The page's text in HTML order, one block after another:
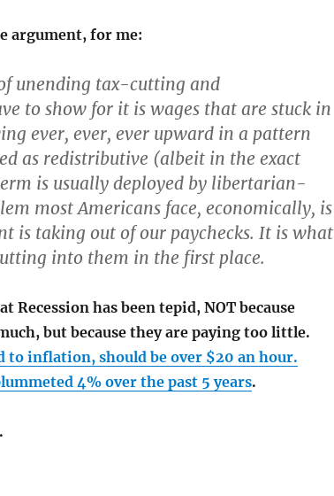
argument, for me:
unending tax-cutting and
to show for it is wages that are stuck in
ever, ever, ever upward in a pattern
as redistributive (albeit in the exact
is usually deployed by libertarian-
most Americans face, economically, is
is taking out of our paychecks. It is what
into them in the first place.
Recession has been tepid, NOT because
but because they are paying too little.
to inflation, should be over $20 an hour.
4% over the past 5 years.